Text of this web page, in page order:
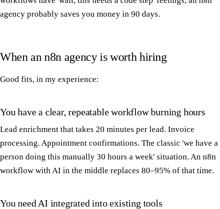
agency probably saves you money in 90 days.
When an n8n agency is worth hiring
Good fits, in my experience:
You have a clear, repeatable workflow burning hours
Lead enrichment that takes 20 minutes per lead. Invoice
processing. Appointment confirmations. The classic 'we have a
person doing this manually 30 hours a week' situation. An n8n
workflow with AI in the middle replaces 80–95% of that time.
You need AI integrated into existing tools